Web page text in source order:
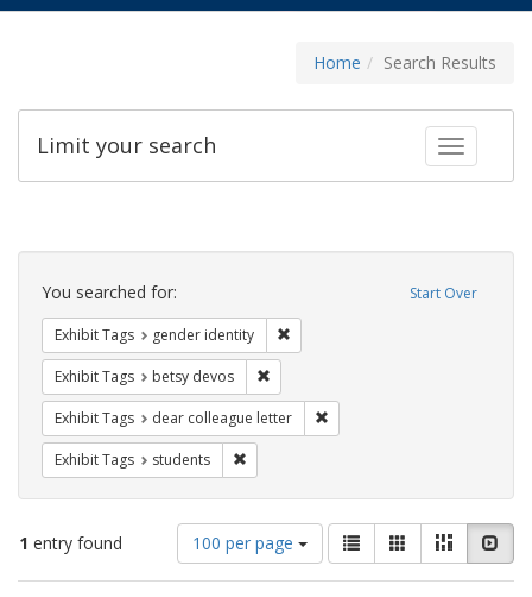
Home Search Results
Toggle
Limit your search
Search
Constraints Start Over
You searched for:
Exhibit Tags gender identity
Exhibit Tags betsy devos
Exhibit Tags dear colleague letter
Exhibit Tags students
1 entry found
Number
of
results
100 per page
View
results
as:
List GalleryMasonry